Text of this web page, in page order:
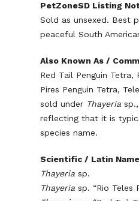
PetZoneSD Listing
Sold as unsexed. Best
peaceful South
Also Known As /
Red Tail Penguin Tetra,
Pires Penguin Tetra,
sold under Thayeria sp.,
reflecting that it is
species name.
Scientific / Latin Name
Thayeria sp.
Thayeria sp. “Rio Teles